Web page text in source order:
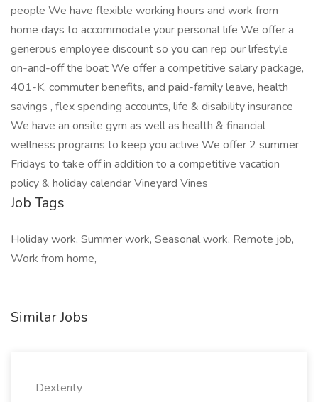
people We have flexible working hours and work from
home days to accommodate your personal life We offer a
generous employee discount so you can rep our lifestyle
on-and-off the boat We offer a competitive salary package,
401-K, commuter benefits, and paid-family leave, health
savings , flex spending accounts, life & disability insurance
We have an onsite gym as well as health & financial
wellness programs to keep you active We offer 2 summer
Fridays to take off in addition to a competitive vacation
policy & holiday calendar Vineyard Vines
Job Tags
Holiday work, Summer work, Seasonal work, Remote job,
Work from home,
Similar Jobs
Dexterity